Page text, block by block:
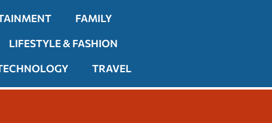
FAMILY
LIFESTYLE & FASHION
TRAVEL